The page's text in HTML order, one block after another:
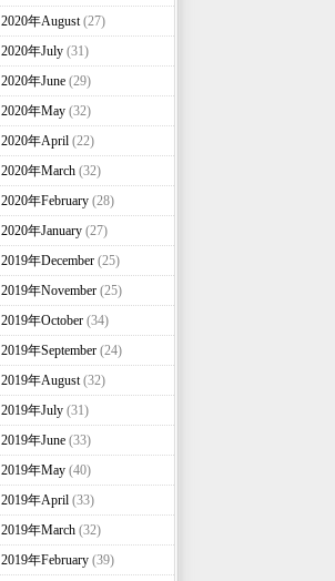
2020年August(27)
2020年July(31)
2020年June(29)
2020年May(32)
2020年April(22)
2020年March(32)
2020年February(28)
2020年January(27)
2019年December(25)
2019年November(25)
2019年October(34)
2019年September(24)
2019年August(32)
2019年July(31)
2019年June(33)
2019年May(40)
2019年April(33)
2019年March(32)
2019年February(39)